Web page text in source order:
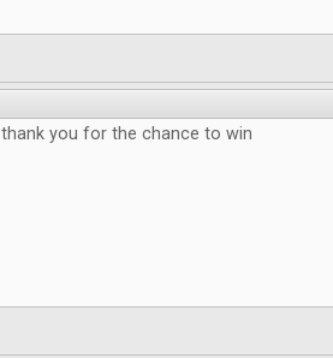
thank you for the chance to win